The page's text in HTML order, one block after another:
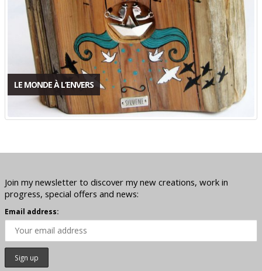
LE MONDE À L’ENVERS
Join my newsletter to discover my new creations, work in
progress, special offers and news:
Email address: